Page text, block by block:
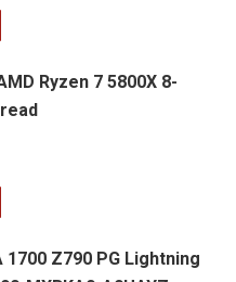
Ryzen 7 5800X 8-
1700 Z790 PG Lightning